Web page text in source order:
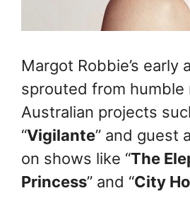
Margot Robbie’s early
sprouted from humble
Australian projects
“Vigilante” and guest
on shows like “The
Princess” and “City